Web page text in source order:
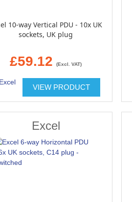
10-way Vertical PDU - 10x UK
sockets, UK plug
£59.12 (Excl. VAT)
VIEW PRODUCT
Excel